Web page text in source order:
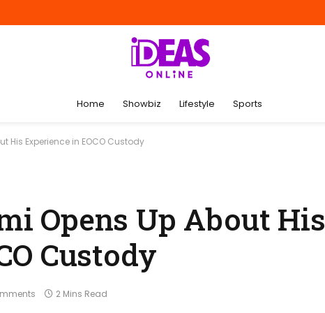
Home Showbiz Lifestyle Sports
His Experience in EOCO Custody
Opens Up About His
Custody
2 Mins Read